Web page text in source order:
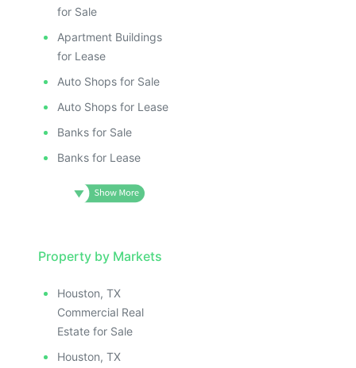
for Sale
Apartment Buildings
for Lease
Auto Shops for Sale
Auto Shops for Lease
Banks for Sale
Banks for Lease
Property by Markets
Houston, TX
Commercial Real
Estate for Sale
Houston, TX